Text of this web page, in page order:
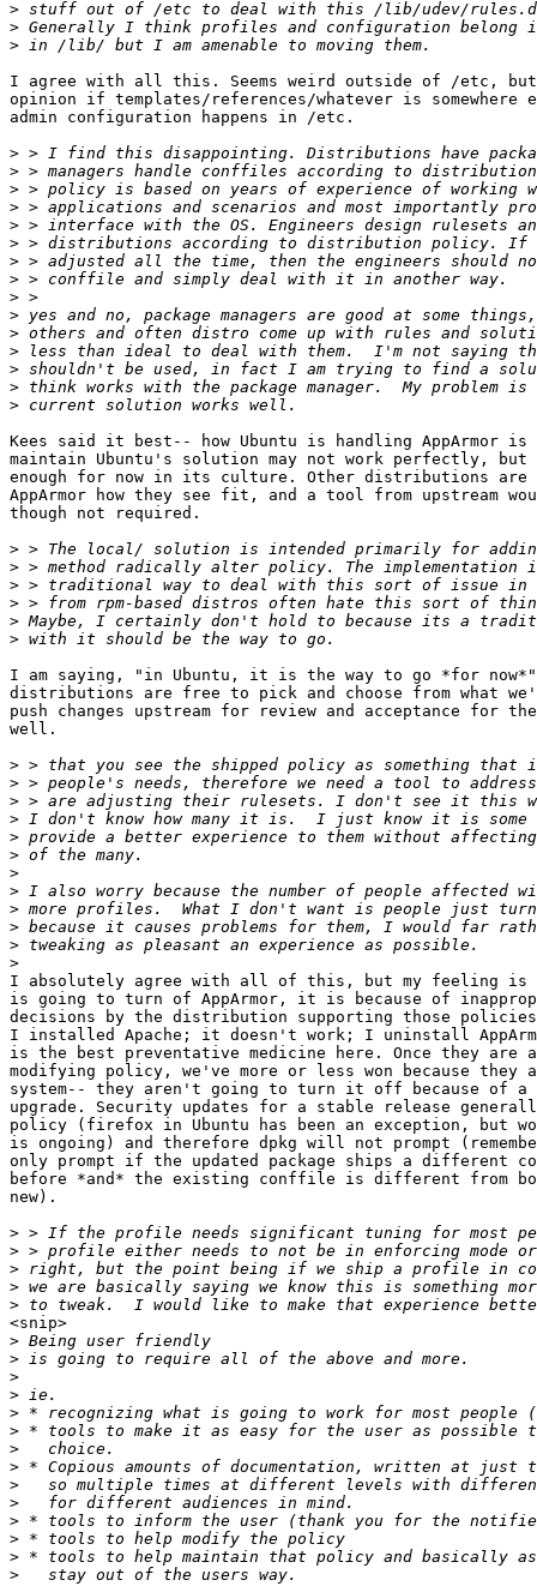
>
>
>
I agree with all this. Seems weird outside of /etc,
opinion if templates/references/whatever is somewhere
admin configuration happens in /etc.
>
>
>
>
>
>
>
>
>
>
>
>
>
>
>
Kees said it best-- how Ubuntu is handling AppArmor
maintain Ubuntu's solution may not work perfectly,
enough for now in its culture. Other distributions are
AppArmor how they see fit, and a tool from upstream
though not required.
>
>
>
>
>
>
I am saying, "in Ubuntu, it is the way to go *for
distributions are free to pick and choose from what
push changes upstream for review and acceptance for
well.
>
>
>
>
>
>
>
>
>
>
>
>
I absolutely agree with all of this, but my feeling is
is going to turn of AppArmor, it is because of
decisions by the distribution supporting those
I installed Apache; it doesn't work; I uninstall
is the best preventative medicine here. Once they
modifying policy, we've more or less won because they
system-- they aren't going to turn it off because of a
upgrade. Security updates for a stable release
policy (firefox in Ubuntu has been an exception, but
is ongoing) and therefore dpkg will not prompt
only prompt if the updated package ships a different
before *and* the existing conffile is different from
new).
>
>
>
>
>
<snip>
>
>
>
>
>
>
>
>
>
>
>
>
>
>